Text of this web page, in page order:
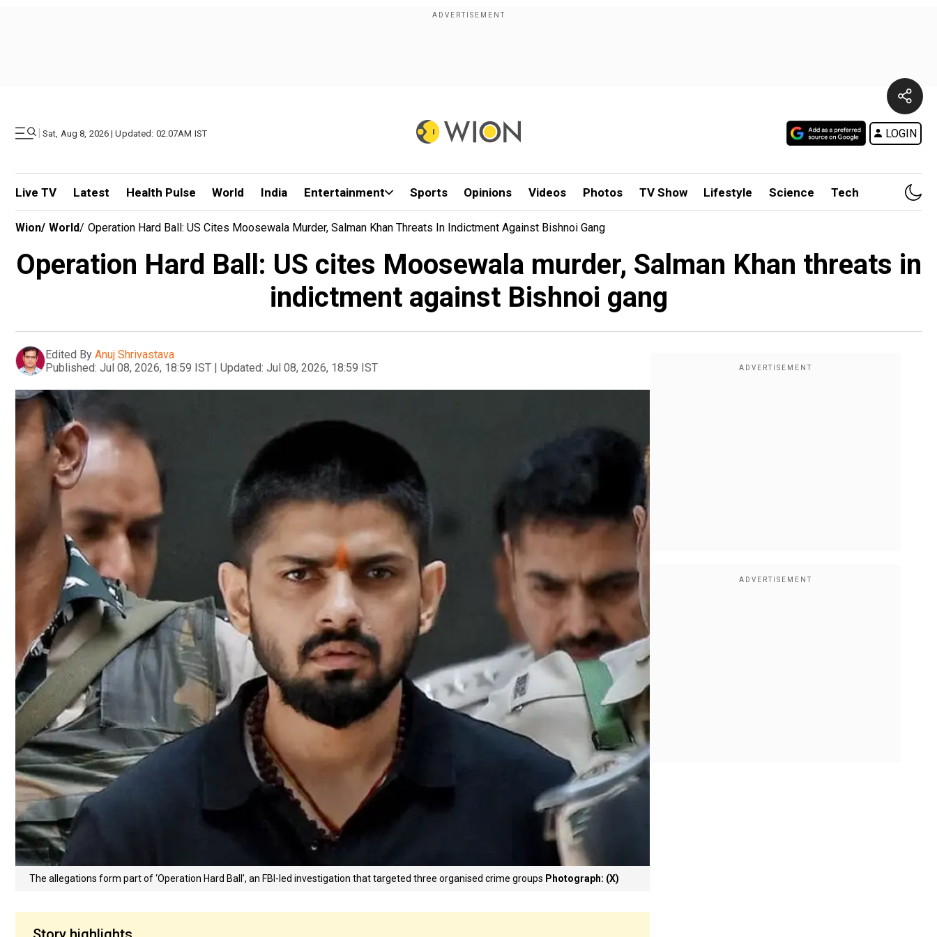
| Sat, Aug 8, 2026 | Updated: 02.07AM IST LOGIN
Live TV Latest Health Pulse World India Entertainment Sports Opinions Videos Photos TV Show Lifestyle Science Tech
Wion/ World/ Operation Hard Ball: US Cites Moosewala Murder, Salman Khan Threats In Indictment Against Bishnoi Gang
Operation Hard Ball: US cites Moosewala murder, Salman Khan threats in
indictment against Bishnoi gang
Edited By Anuj Shrivastava
Published: Jul 08, 2026, 18:59 IST | Updated: Jul 08, 2026, 18:59 IST
The allegations form part of ‘Operation Hard Ball’, an FBI-led investigation that targeted three organised crime groups Photograph: (X)